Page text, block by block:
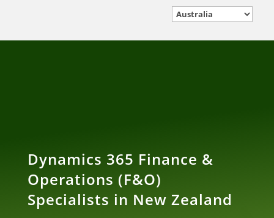
Dynamics 365 Finance &
Operations (F&O)
Specialists in New Zealand